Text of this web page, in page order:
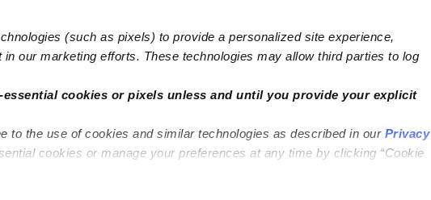
(such as pixels) to provide a personalized site experience,
our marketing efforts. These technologies may allow third parties to log
cookies or pixels unless and until you provide your explicit
to the use of cookies and similar technologies as described in our Privacy
cookies or manage your preferences at any time by clicking “Cookie